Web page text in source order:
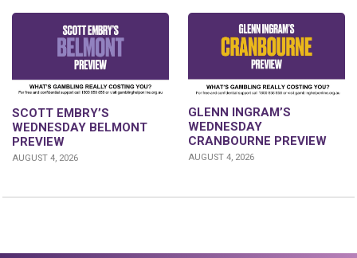
SCOTT EMBRY’S
WEDNESDAY BELMONT
PREVIEW
AUGUST 4, 2026
GLENN INGRAM’S
WEDNESDAY
CRANBOURNE PREVIEW
AUGUST 4, 2026